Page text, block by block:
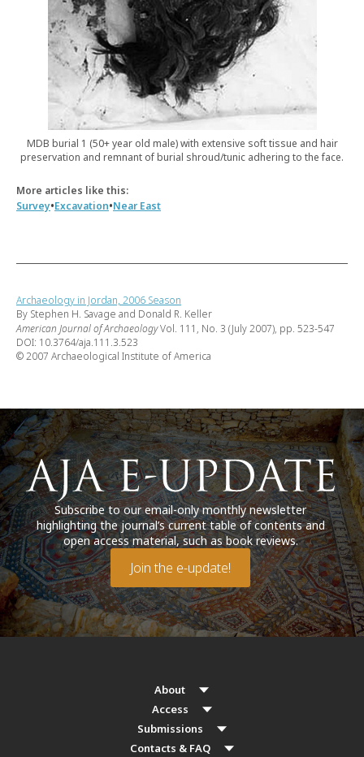
MDB burial 1 (50+ year old male) with extensive soft tissue and hair
preservation and remnant of burial shroud/tunic adhering to the face.
More articles like this:
Survey•Excavation•Near East
Archaeology in Jordan, 2006 Season
By Stephen H. Savage and Donald R. Keller
American Journal of ArchaeologyVol. 111, No. 3 (July 2007), pp. 523-547
DOI: 10.3764/aja.111.3.523
© 2007 Archaeological Institute of America
Subscribe to our email-only monthly newsletter
highlighting the journal’s current table of contents and
open access material, such as book reviews.
Join the e-update!
About
Access
Submissions
Contacts & FAQ